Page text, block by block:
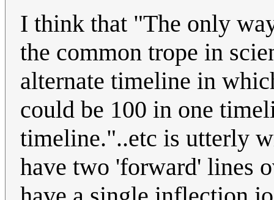
I think that "The only
the common trope in
alternate timeline in
could be 100 in one
timeline."..etc is utterly
have two 'forward' lines